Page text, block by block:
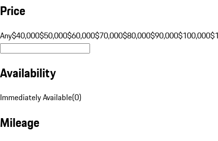
Price
Any$40,000$50,000$60,000$70,000$80,000$90,000$100,000
Availability
Immediately Available(0)
Mileage